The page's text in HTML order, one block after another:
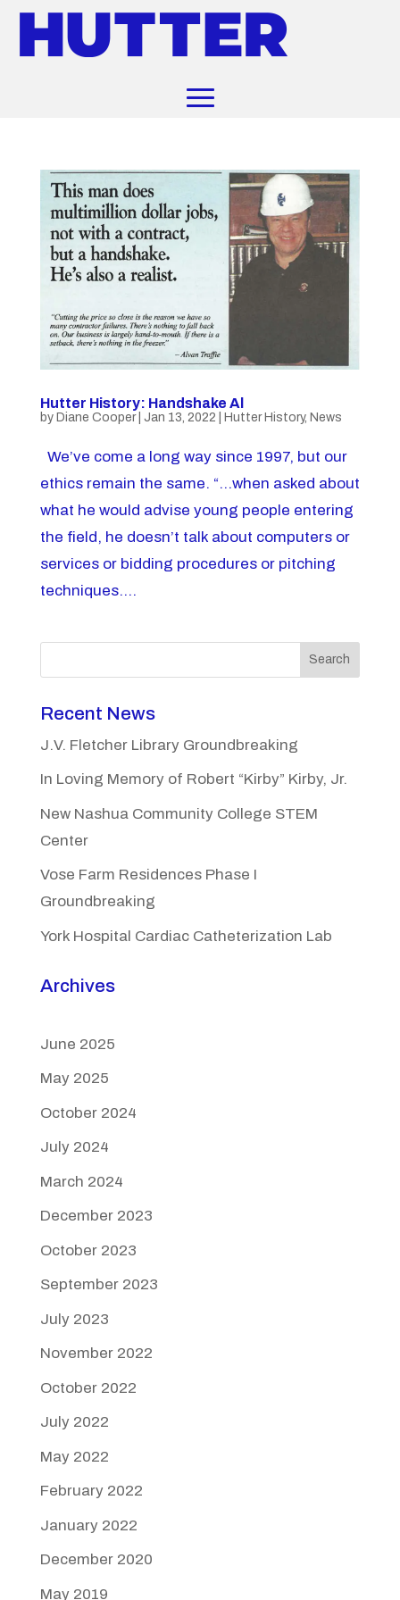
Hutter History: Handshake Al
by Diane Cooper| Jan 13, 2022 Hutter History, News
We’ve come a long way since 1997, but our
ethics remain the same. “…when asked about
what he would advise young people entering
the field, he doesn’t talk about computers or
services or bidding procedures or pitching
techniques....
Search
Recent News
J.V. Fletcher Library Groundbreaking
In Loving Memory of Robert “Kirby” Kirby, Jr.
New Nashua Community College STEM
Center
Vose Farm Residences Phase I
Groundbreaking
York Hospital Cardiac Catheterization Lab
Archives
June 2025
May 2025
October 2024
July 2024
March 2024
December 2023
October 2023
September 2023
July 2023
November 2022
October 2022
July 2022
May 2022
February 2022
January 2022
December 2020
May 2019